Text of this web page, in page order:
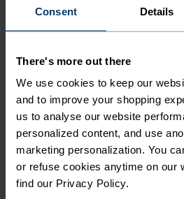
Consent Details
There's more out there
We use cookies to keep our
and to improve your shopping
us to analyse our website
personalized content, and use
marketing personalization. You
or refuse cookies anytime on our
find our Privacy Policy.
Designed to keep them
warm.Designed to keep
DIFFERENCE-
DETAILS
Accessories built for making